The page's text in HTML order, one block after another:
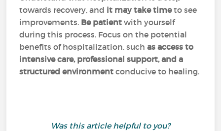
towards recovery, and it may take timeto see
improvements. Be patient with yourself
during this process. Focus on the potential
benefits of hospitalization, suchas access to
intensive care, professional support, and a
structured environmentconducive to healing.
Was this article helpful to you?